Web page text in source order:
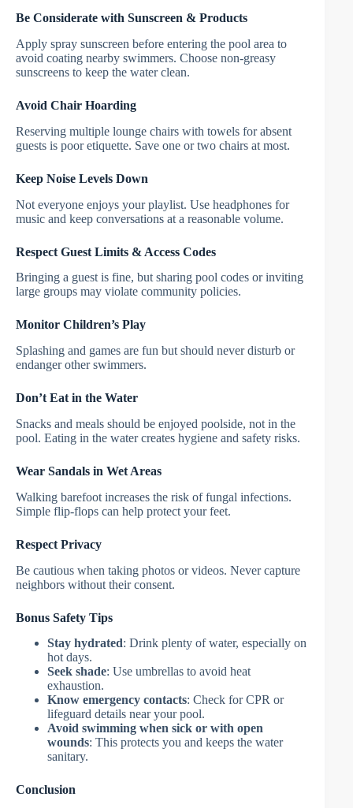
Be Considerate with Sunscreen & Products
Apply spray sunscreen before entering the pool area to
avoid coating nearby swimmers. Choose non-greasy
sunscreens to keep the water clean.
Avoid Chair Hoarding
Reserving multiple lounge chairs with towels for absent
guests is poor etiquette. Save one or two chairs at most.
Keep Noise Levels Down
Not everyone enjoys your playlist. Use headphones for
music and keep conversations at a reasonable volume.
Respect Guest Limits & Access Codes
Bringing a guest is fine, but sharing pool codes or inviting
large groups may violate community policies.
Monitor Children’s Play
Splashing and games are fun but should never disturb or
endanger other swimmers.
Don’t Eat in the Water
Snacks and meals should be enjoyed poolside, not in the
pool. Eating in the water creates hygiene and safety risks.
Wear Sandals in Wet Areas
Walking barefoot increases the risk of fungal infections.
Simple flip-flops can help protect your feet.
Respect Privacy
Be cautious when taking photos or videos. Never capture
neighbors without their consent.
Bonus Safety Tips
Stay hydrated: Drink plenty of water, especially on
hot days.
Seek shade: Use umbrellas to avoid heat
exhaustion.
Know emergency contacts: Check for CPR or
lifeguard details near your pool.
Avoid swimming when sick or with open
wounds: This protects you and keeps the water
sanitary.
Conclusion